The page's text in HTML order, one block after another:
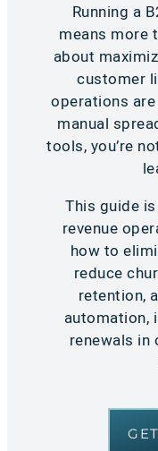
Running a
means more
about
customer
operations
manual
tools, you’re
This guide
revenue
how to
reduce
retention,
automation,
renewals in